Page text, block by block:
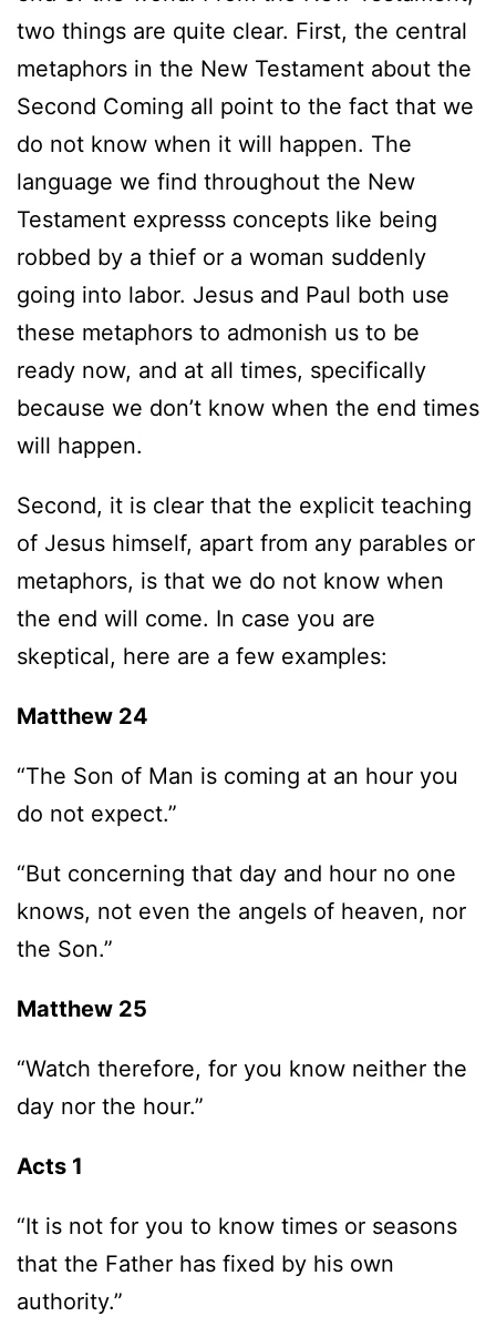
two things are quite clear. First, the central
metaphors in the New Testament about the
Second Coming all point to the fact that we
do not know when it will happen. The
language we find throughout the New
Testament expresss concepts like being
robbed by a thief or a woman suddenly
going into labor. Jesus and Paul both use
these metaphors to admonish us to be
ready now, and at all times, specifically
because we don’t know when the end times
will happen.
Second, it is clear that the explicit teaching
of Jesus himself, apart from any parables or
metaphors, is that we do not know when
the end will come. In case you are
skeptical, here are a few examples:
Matthew 24
“The Son of Man is coming at an hour you
do not expect.”
“But concerning that day and hour no one
knows, not even the angels of heaven, nor
the Son.”
Matthew 25
“Watch therefore, for you know neither the
day nor the hour.”
Acts 1
“It is not for you to know times or seasons
that the Father has fixed by his own
authority.”